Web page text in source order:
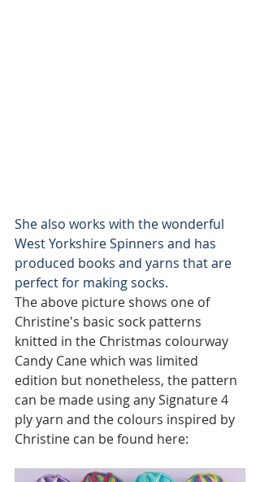
She also works with the wonderful
West Yorkshire Spinners and has
produced books and yarns that are
perfect for making socks.
The above picture shows one of
Christine's basic sock patterns
knitted in the Christmas colourway
Candy Cane which was limited
edition but nonetheless, the pattern
can be made using any Signature 4
ply yarn and the colours inspired by
Christine can be found here: